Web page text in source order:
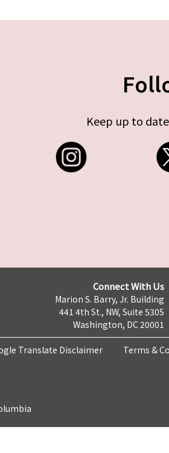
Keep up to
Connect With Us
Marion S. Barry, Jr. Building
441 4th St., NW, Suite 530S
Washington, DC 20001
Translate Disclaimer Terms &